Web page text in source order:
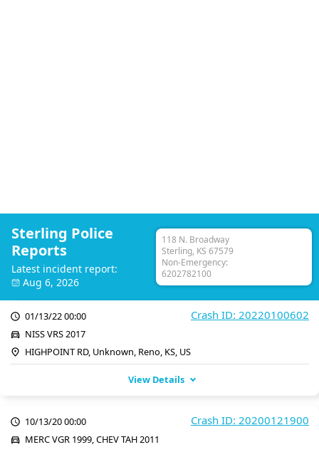
Sterling Police
Reports
Latest incident report:
Aug 6, 2026
118 N. Broadway
Sterling, KS 67579
Non-Emergency:
6202782100
Crash ID: 20220100602
01/13/22 00:00
NISS VRS 2017
HIGHPOINT RD, Unknown, Reno, KS, US
View Details
Crash ID: 20200121900
10/13/20 00:00
MERC VGR 1999, CHEV TAH 2011